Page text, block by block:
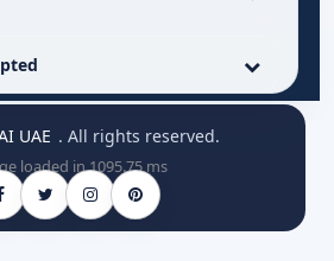
UAE . All rights reserved.
loaded in 1095.75 ms